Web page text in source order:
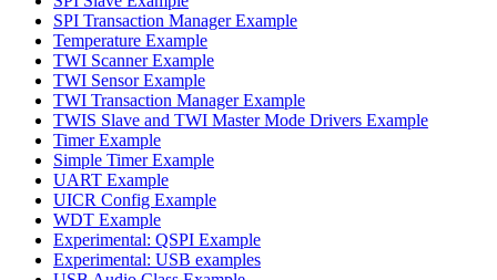
SPI Transaction Manager Example
Temperature Example
TWI Scanner Example
TWI Sensor Example
TWI Transaction Manager Example
TWIS Slave and TWI Master Mode Drivers Example
Timer Example
Simple Timer Example
UART Example
UICR Config Example
WDT Example
Experimental: QSPI Example
Experimental: USB examples